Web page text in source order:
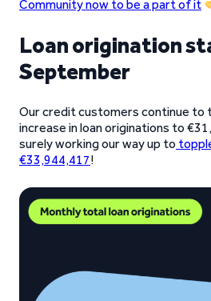
Community now to be a part of it
Loan origination
September
Our credit customers continue to
increase in loan originations to
surely working our way up to
€33,944,417!